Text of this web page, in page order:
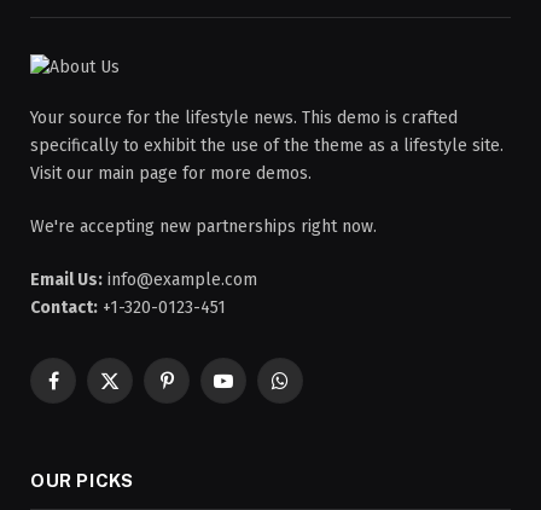
Your source for the lifestyle news. This demo is crafted
specifically to exhibit the use of the theme as a lifestyle site.
Visit our main page for more demos.
We're accepting new partnerships right now.
Email Us: info@example.com
Contact: +1-320-0123-451
Facebook
X
PinterestYouTubeWhatsApp
OUR PICKS